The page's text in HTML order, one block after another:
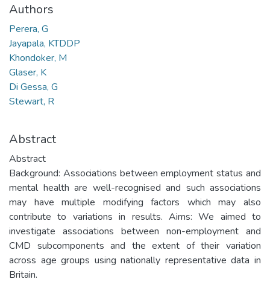
Authors
Perera, G
Jayapala, KTDDP
Khondoker, M
Glaser, K
Di Gessa, G
Stewart, R
Abstract
Abstract
Background: Associations between employment status and
mental health are well-recognised and such associations
may have multiple modifying factors which may also
contribute to variations in results. Aims: We aimed to
investigate associations between non-employment and
CMD subcomponents and the extent of their variation
across age groups using nationally representative data in
Britain.